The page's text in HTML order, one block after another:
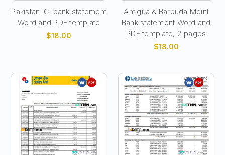
Pakistan ICI bank statement
Word and PDF template
$18.00
Antigua & Barbuda Meinl
Bank statement Word and
PDF template, 2 pages
$18.00